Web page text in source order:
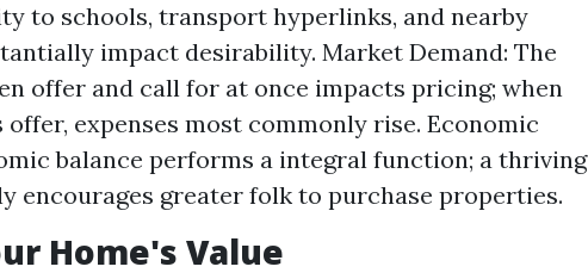
to schools, transport hyperlinks, and nearby
impact desirability. Market Demand: The
offer and call for at once impacts pricing; when
expenses most commonly rise. Economic
balance performs a integral function; a thriving
encourages greater folk to purchase properties.
Home's Value